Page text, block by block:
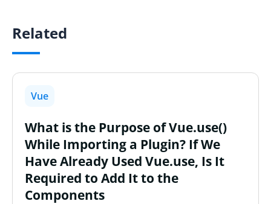
Related
Vue
What is the Purpose of Vue.use()
While Importing a Plugin? If We
Have Already Used Vue.use, Is It
Required to Add It to the
Components